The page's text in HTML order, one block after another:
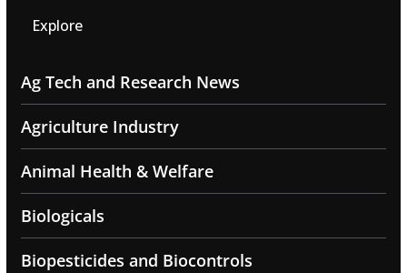
Explore
Ag Tech and Research News
Agriculture Industry
Animal Health & Welfare
Biologicals
Biopesticides and Biocontrols